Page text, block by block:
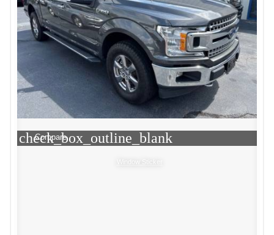
check_box_outline_blank
Compare
Window Sticker